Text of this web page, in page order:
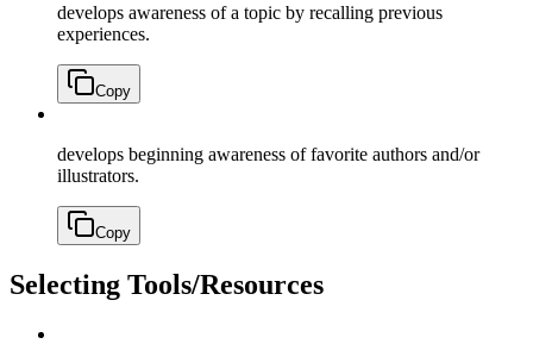
develops awareness of a topic by recalling previous
experiences.
Copy
develops beginning awareness of favorite authors and/or
illustrators.
Copy
Selecting Tools/Resources